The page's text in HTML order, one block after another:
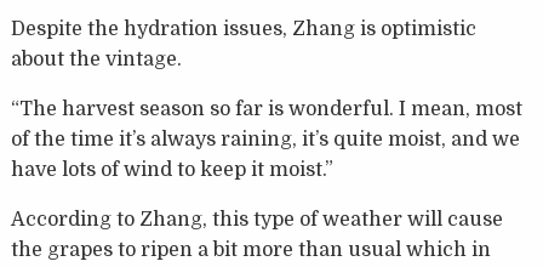
Despite the hydration issues, Zhang is optimistic
about the vintage.
“The harvest season so far is wonderful. I mean, most
of the time it’s always raining, it’s quite moist, and we
have lots of wind to keep it moist.”
According to Zhang, this type of weather will cause
the grapes to ripen a bit more than usual which in